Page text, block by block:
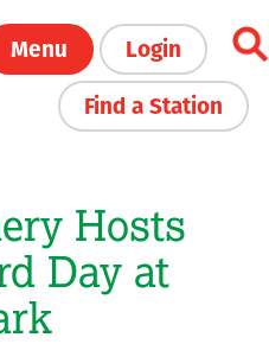
Menu
Login
Find a Station
Hosts
Day at